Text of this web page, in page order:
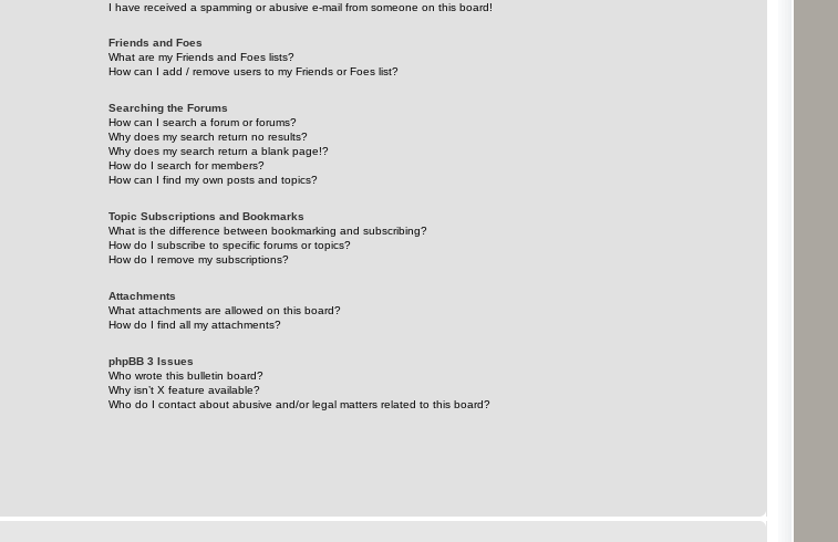
I have received a spamming or abusive e-mail from someone on this board!
Friends and Foes
What are my Friends and Foes lists?
How can I add / remove users to my Friends or Foes list?
Searching the Forums
How can I search a forum or forums?
Why does my search return no results?
Why does my search return a blank page!?
How do I search for members?
How can I find my own posts and topics?
Topic Subscriptions and Bookmarks
What is the difference between bookmarking and subscribing?
How do I subscribe to specific forums or topics?
How do I remove my subscriptions?
Attachments
What attachments are allowed on this board?
How do I find all my attachments?
phpBB 3 Issues
Who wrote this bulletin board?
Why isn’t X feature available?
Who do I contact about abusive and/or legal matters related to this board?